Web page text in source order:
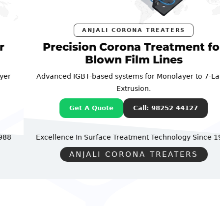
ANJALI CORONA TREATERS
Precision Corona Treatment for
Blown Film Lines
Advanced IGBT-based systems for Monolayer to 7-Layer
Extrusion.
Get A Quote Call: 98252 44127
Excellence In Surface Treatment TechnologySince 1988
ANJALI CORONA TREATERS